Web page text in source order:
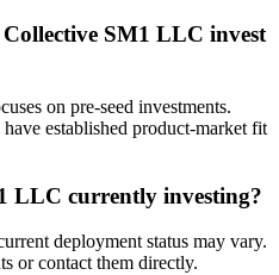
Collective SM1 LLC invest
on pre-seed investments.
established product-market fit
LLC currently investing?
deployment status may vary.
or contact them directly.